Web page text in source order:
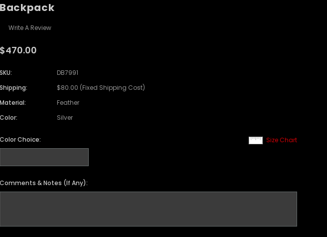
Backpack
Write A Review
$470.00
SKU:
DB7991
Shipping:
$80.00 (Fixed Shipping Cost)
Material:
Feather
Color:
Silver
Size Chart
Color Choice:
Comments & Notes (If Any):